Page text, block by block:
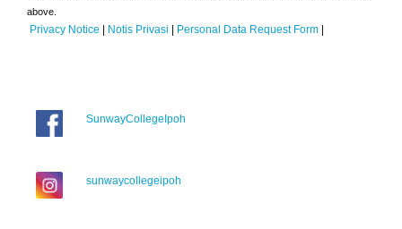
above.
Privacy Notice | Notis Privasi | Personal Data Request Form |
SunwayCollegeIpoh
sunwaycollegeipoh